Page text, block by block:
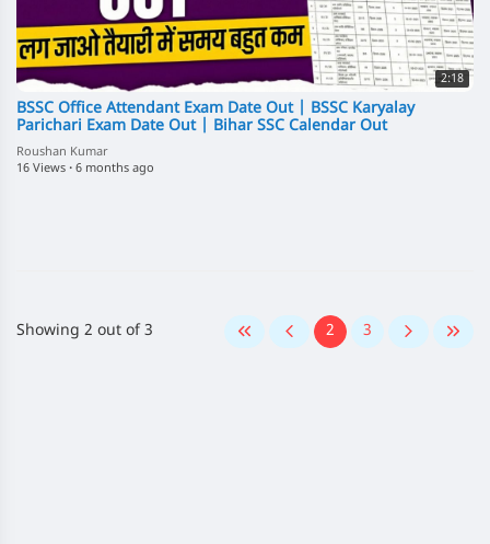
2:18
BSSC Office Attendant Exam Date Out | BSSC Karyalay
Parichari Exam Date Out | Bihar SSC Calendar Out
Roushan Kumar
16 Views · 6 months ago
Showing 2 out of 3 2 3